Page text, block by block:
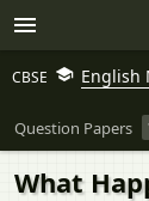
CBSE English
Question Papers
What